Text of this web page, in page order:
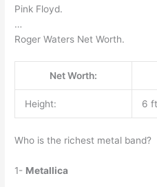
Pink Floyd.
…
Roger Waters Net Worth.
Net Worth:
Height: 6
Who is the richest metal band?
1- Metallica